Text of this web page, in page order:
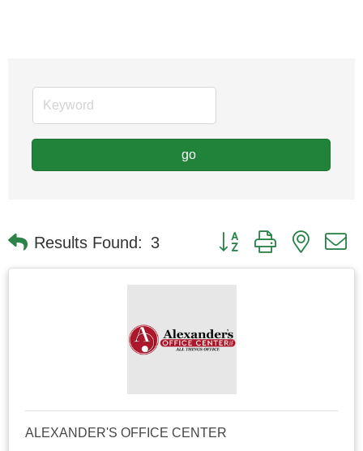
go
Results Found: 3 Button group with nested
ALEXANDER'S OFFICE CENTER